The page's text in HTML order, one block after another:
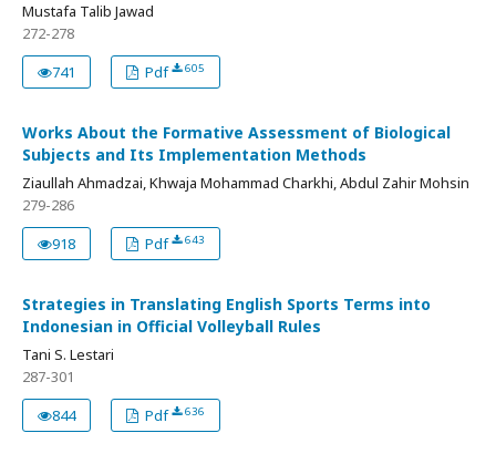
Mustafa Talib Jawad
272-278
741
Pdf 605
Works About the Formative Assessment of Biological
Subjects and Its Implementation Methods
Ziaullah Ahmadzai, Khwaja Mohammad Charkhi, Abdul Zahir Mohsin
279-286
918
Pdf 643
Strategies in Translating English Sports Terms into
Indonesian in Official Volleyball Rules
Tani S. Lestari
287-301
844
Pdf 636